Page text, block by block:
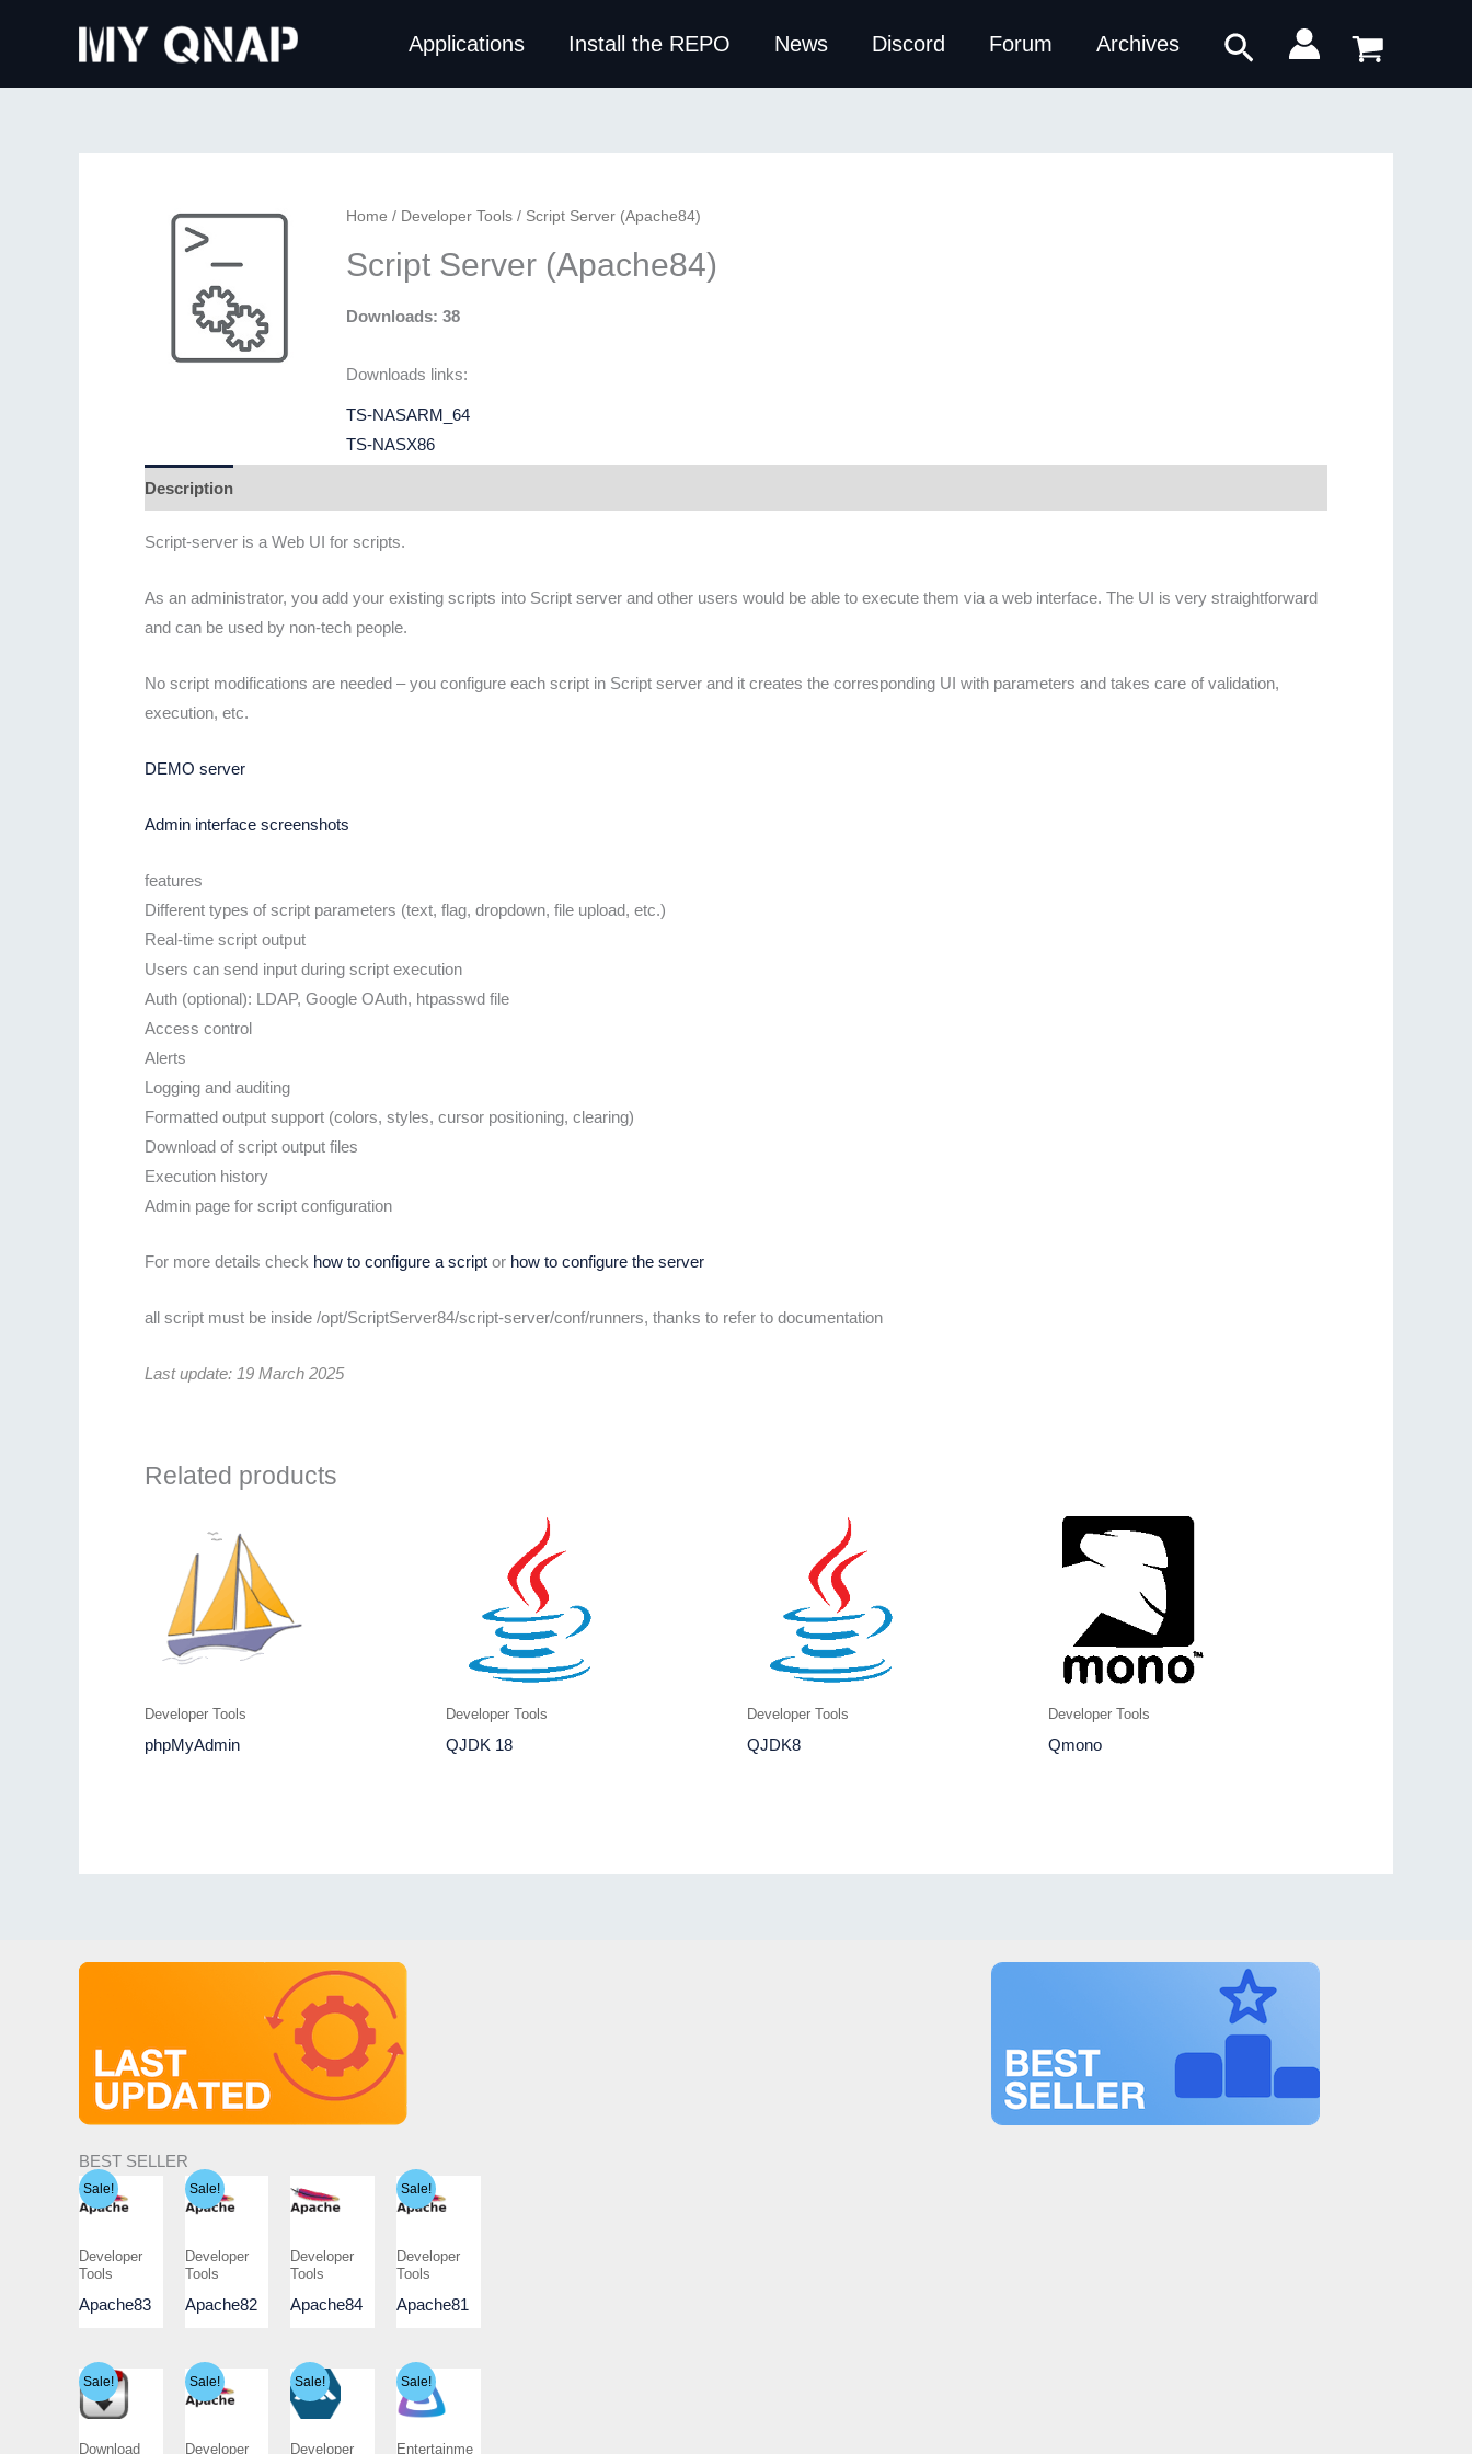
Applications Install the REPO News Discord Forum Archives Search
Home / Developer Tools/ Script Server (Apache84)
Script Server (Apache84)
Downloads: 38
Downloads links:
TS-NASARM_64
TS-NASX86
Description
Script-server is a Web UI for scripts.
As an administrator, you add your existing scripts into Script server and other users would be able to execute them via a web interface. The UI is very straightforward
and can be used by non-tech people.
No script modifications are needed – you configure each script in Script server and it creates the corresponding UI with parameters and takes care of validation,
execution, etc.
DEMO server
Admin interface screenshots
features
Different types of script parameters (text, flag, dropdown, file upload, etc.)
Real-time script output
Users can send input during script execution
Auth (optional): LDAP, Google OAuth, htpasswd file
Access control
Alerts
Logging and auditing
Formatted output support (colors, styles, cursor positioning, clearing)
Download of script output files
Execution history
Admin page for script configuration
For more details check how to configure a script or how to configure the server
all script must be inside /opt/ScriptServer84/script-server/conf/runners, thanks to refer to documentation
Last update: 19 March 2025
Related products
Developer Tools
phpMyAdmin
Developer Tools
QJDK 18
Developer Tools
QJDK8
Developer Tools
Qmono
BEST SELLER
Sale!
Developer
Tools
Apache83
Sale!
Developer
Tools
Apache82
Developer
Tools
Apache84
Sale!
Developer
Tools
Apache81
Sale!
Download
Sale!
Developer
Sale!
Developer
Sale!
Entertainme